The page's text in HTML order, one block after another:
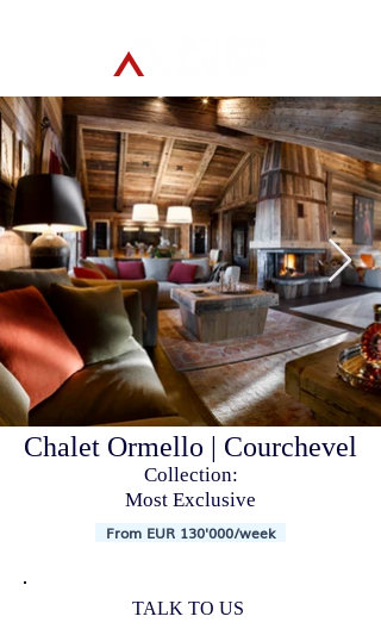
Chalet Ormello | Courchevel
Collection:
Most Exclusive
From EUR 130'000/week
TALK TO US